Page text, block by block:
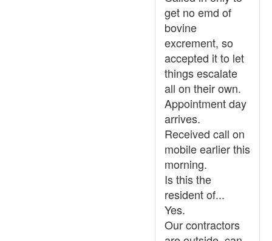
get no emd of
bovine
excrement, so
accepted it to let
things escalate
all on their own.
Appointment day
arrives.
Received call on
mobile earlier this
morning.
Is this the
resident of...
Yes.
Our contractors